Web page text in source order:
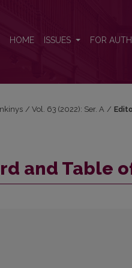
HOME ISSUES FOR
/ Vol. 63 (2022): Ser. A /
and Table